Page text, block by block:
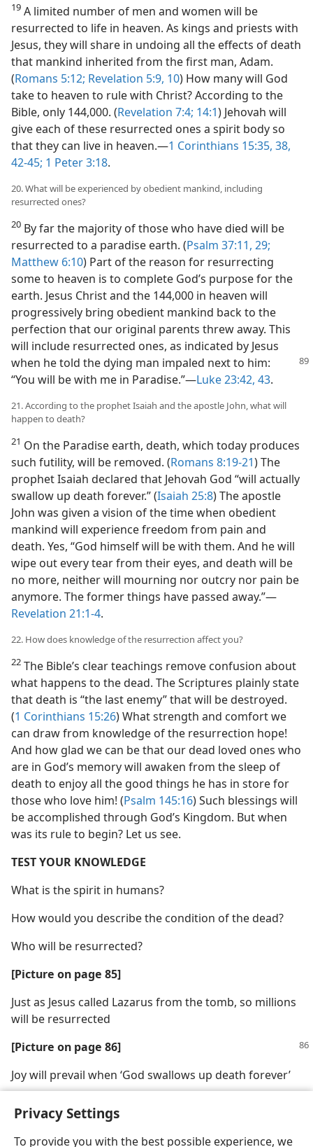
Privacy Settings
To provide you with the best possible experience, we
19 A limited number of men and women will be
resurrected to life in heaven. As kings and priests with
Jesus, they will share in undoing all the effects of death
that mankind inherited from the first man, Adam.
(Romans 5:12; Revelation 5:9, 10) How many will God
take to heaven to rule with Christ? According to the
Bible, only 144,000. (Revelation 7:4; 14:1) Jehovah will
give each of these resurrected ones a spirit body so
that they can live in heaven.—1 Corinthians 15:35, 38,
42-45; 1 Peter 3:18.
20. What will be experienced by obedient mankind, including
resurrected ones?
20 By far the majority of those who have died will be
resurrected to a paradise earth. (Psalm 37:11, 29;
Matthew 6:10) Part of the reason for resurrecting
some to heaven is to complete God’s purpose for the
earth. Jesus Christ and the 144,000 in heaven will
progressively bring obedient mankind back to the
perfection that our original parents threw away. This
will include resurrected ones, as indicated by Jesus
when he told the dying man impaled next to him:
“You will be with me in Paradise.”—Luke 23:42, 43.
21. According to the prophet Isaiah and the apostle John, what will
happen to death?
21 On the Paradise earth, death, which today produces
such futility, will be removed. (Romans 8:19-21) The
prophet Isaiah declared that Jehovah God “will actually
swallow up death forever.” (Isaiah 25:8) The apostle
John was given a vision of the time when obedient
mankind will experience freedom from pain and
death. Yes, “God himself will be with them. And he will
wipe out every tear from their eyes, and death will be
no more, neither will mourning nor outcry nor pain be
anymore. The former things have passed away.”—
Revelation 21:1-4.
22. How does knowledge of the resurrection affect you?
22 The Bible’s clear teachings remove confusion about
what happens to the dead. The Scriptures plainly state
that death is “the last enemy” that will be destroyed.
(1 Corinthians 15:26) What strength and comfort we
can draw from knowledge of the resurrection hope!
And how glad we can be that our dead loved ones who
are in God’s memory will awaken from the sleep of
death to enjoy all the good things he has in store for
those who love him! (Psalm 145:16) Such blessings will
be accomplished through God’s Kingdom. But when
was its rule to begin? Let us see.
TEST YOUR KNOWLEDGE
What is the spirit in humans?
How would you describe the condition of the dead?
Who will be resurrected?
[Picture on page 85]
Just as Jesus called Lazarus from the tomb, so millions
will be resurrected
[Picture on page 86]
Joy will prevail when ‘God swallows up death forever’